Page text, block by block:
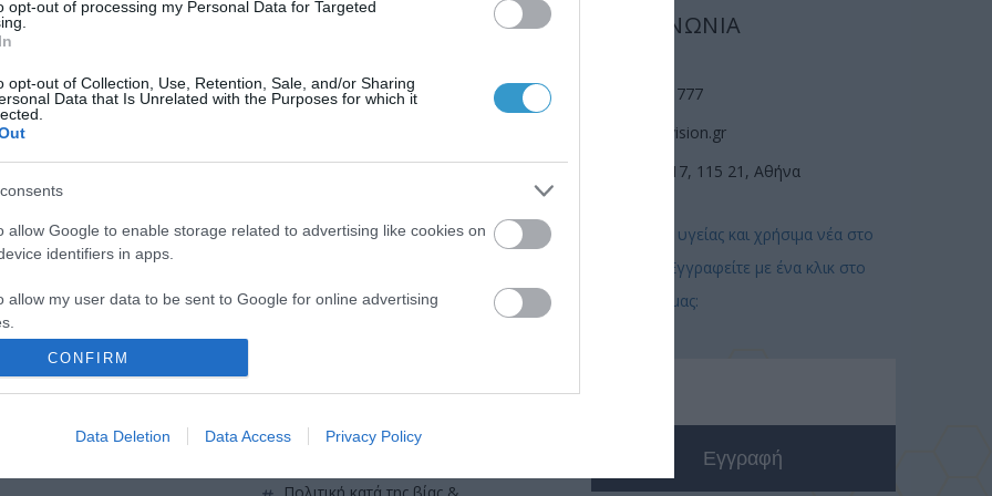
opt-out of processing my Personal Data for Targeted
opt-out of Collection, Use, Retention, Sale, and/or Sharing
Data that Is Unrelated with the Purposes for which it
allow Google to enable storage related to advertising like cookies on
identifiers in apps.
allow my user data to be sent to Google for online advertising
allow Google to send me personalized advertising.
identifiers in apps.
allow Google to enable storage related to functionality of the website
CONFIRM
Data Deletion Data Access Privacy Policy
πορεία,
QUICK LINKS
πρόσβαση στη laservision
επικοινωνία
όροι χρήσης
χρήσιμες οδηγίες
πολιτική cookies (εε)
ΕΠΙΚΟΙΝΩΝΙΑ
(210) 74 72 777
info@laservision.gr
Αν. Τσόχα 17, 115 21, Αθήνα
Συμβουλές υγείας και χρήσιμα νέα στο
email σας! Εγγραφείτε με ένα κλικ στο
newsletter μας: